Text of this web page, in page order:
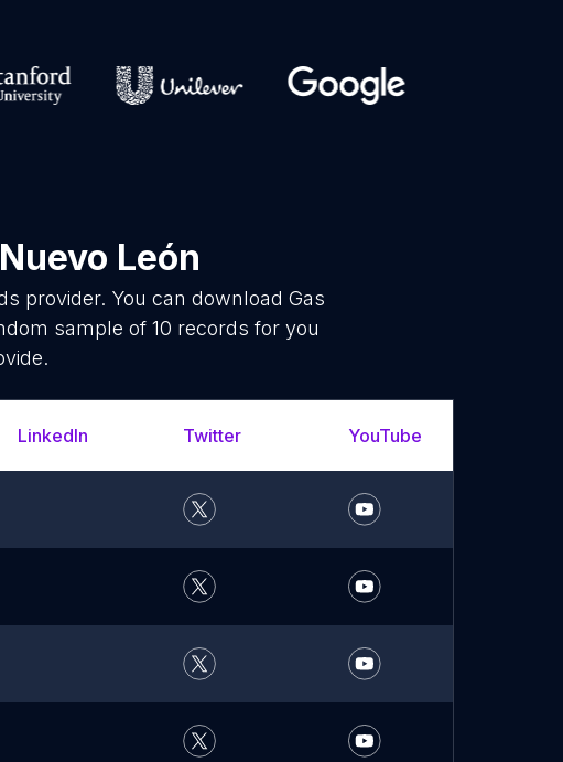
León
provider. You can download Gas
sample of 10 records for you
LinkedIn Twitter YouTube